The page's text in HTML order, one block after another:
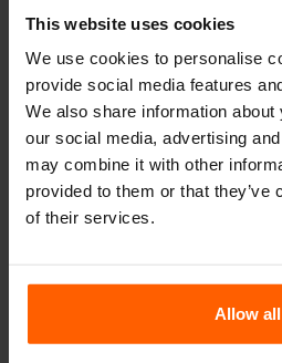
This website uses cookies
We use cookies to personalise
provide social media features
We also share information
our social media, advertising
may combine it with other
provided to them or that they’ve
of their services.
Allow all
Replacement parts
Frequently Asked Questions
What material are the forms
Does Betonblock® sell concrete
Details